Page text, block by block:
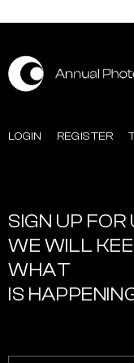
LOGIN REGISTER
SIGN UP
WE WILL
WHAT
IS